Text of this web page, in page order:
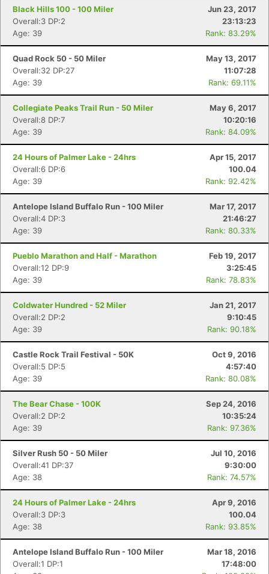
Black Hills 100 - 100 Miler
Jun 23, 2017
Overall:3 DP:2
23:13:23
Age: 39
Rank: 83.29%
Quad Rock 50 - 50 Miler
May 13, 2017
Overall:32 DP:27
11:07:28
Age: 39
Rank: 69.11%
Collegiate Peaks Trail Run - 50 Miler
May 6, 2017
Overall:8 DP:7
10:20:16
Age: 39
Rank: 84.09%
24 Hours of Palmer Lake - 24hrs
Apr 15, 2017
Overall:6 DP:6
100.04
Age: 39
Rank: 92.42%
Antelope Island Buffalo Run - 100 Miler
Mar 17, 2017
Overall:4 DP:3
21:46:27
Age: 39
Rank: 80.33%
Pueblo Marathon and Half - Marathon
Feb 19, 2017
Overall:12 DP:9
3:25:45
Age: 39
Rank: 78.83%
Coldwater Hundred - 52 Miler
Jan 21, 2017
Overall:2 DP:2
9:10:45
Age: 39
Rank: 90.18%
Castle Rock Trail Festival - 50K
Oct 9, 2016
Overall:5 DP:5
4:57:40
Age: 39
Rank: 80.08%
The Bear Chase - 100K
Sep 24, 2016
Overall:2 DP:2
10:35:24
Age: 39
Rank: 97.36%
Silver Rush 50 - 50 Miler
Jul 10, 2016
Overall:41 DP:37
9:30:00
Age: 38
Rank: 74.57%
24 Hours of Palmer Lake - 24hrs
Apr 9, 2016
Overall:3 DP:3
100.04
Age: 38
Rank: 93.85%
Antelope Island Buffalo Run - 100 Miler
Mar 18, 2016
Overall:1 DP:1
17:48:00